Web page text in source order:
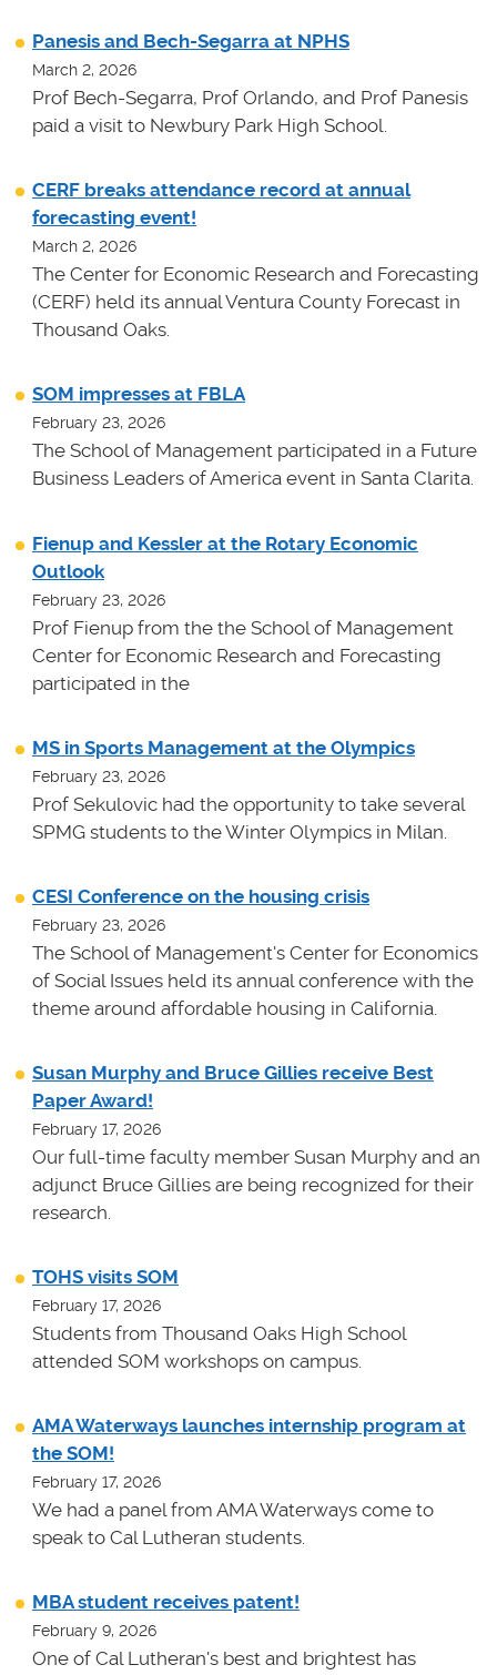
Panesis and Bech-Segarra at NPHS
March 2, 2026
Prof Bech-Segarra, Prof Orlando, and Prof Panesis
paid a visit to Newbury Park High School.
CERF breaks attendance record at annual
forecasting event!
March 2, 2026
The Center for Economic Research and Forecasting
(CERF) held its annual Ventura County Forecast in
Thousand Oaks.
SOM impresses at FBLA
February 23, 2026
The School of Management participated in a Future
Business Leaders of America event in Santa Clarita.
Fienup and Kessler at the Rotary Economic
Outlook
February 23, 2026
Prof Fienup from the the School of Management
Center for Economic Research and Forecasting
participated in the
MS in Sports Management at the Olympics
February 23, 2026
Prof Sekulovic had the opportunity to take several
SPMG students to the Winter Olympics in Milan.
CESI Conference on the housing crisis
February 23, 2026
The School of Management's Center for Economics
of Social Issues held its annual conference with the
theme around affordable housing in California.
Susan Murphy and Bruce Gillies receive Best
Paper Award!
February 17, 2026
Our full-time faculty member Susan Murphy and an
adjunct Bruce Gillies are being recognized for their
research.
TOHS visits SOM
February 17, 2026
Students from Thousand Oaks High School
attended SOM workshops on campus.
AMA Waterways launches internship program at
the SOM!
February 17, 2026
We had a panel from AMA Waterways come to
speak to Cal Lutheran students.
MBA student receives patent!
February 9, 2026
One of Cal Lutheran's best and brightest has